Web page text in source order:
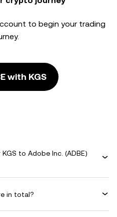
to begin your trading
with KGS
to Adobe Inc. (ADBE)
in total?